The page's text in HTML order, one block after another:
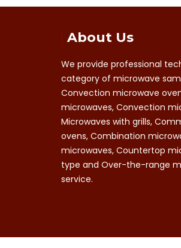
About Us
We provide professional
category of microwave
Convection microwave
microwaves, Convection
Microwaves with grills,
ovens, Combination
microwaves, Countertop
type and Over-the-range
service.